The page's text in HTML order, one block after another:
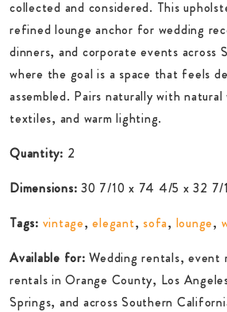
collected and considered. This
refined lounge anchor for wedding
dinners, and corporate events across
where the goal is a space that feels
assembled. Pairs naturally with
textiles, and warm lighting.
Quantity: 2
Dimensions: 30 7/10 x 74 4/5 x 32 7/
Tags: vintage,elegant, sofa, lounge,
Available for: Wedding rentals, event
rentals in Orange County, Los
Springs, and across Southern